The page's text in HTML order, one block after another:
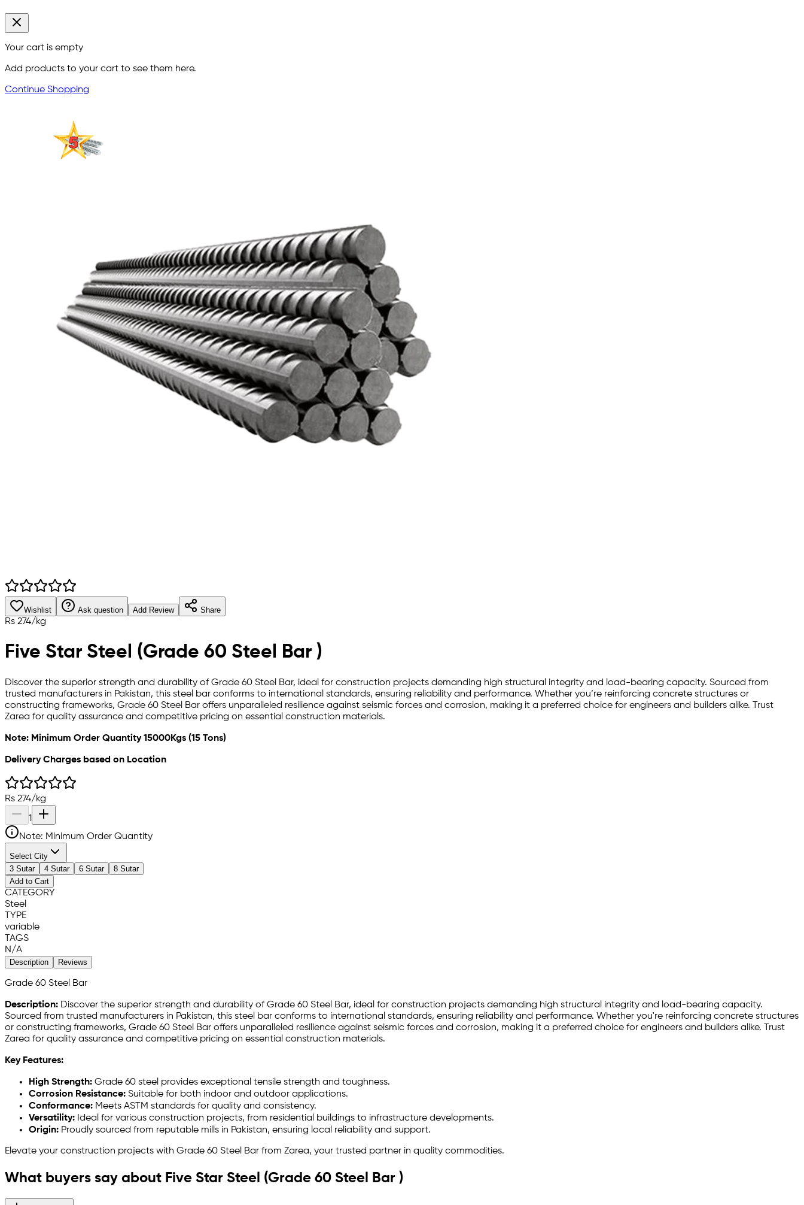
Your cart is empty
Add products to your cart to see them here.
Continue Shopping
Wishlist Ask question Add Review Share
Rs 274/kg
Five Star Steel (Grade 60 Steel Bar )
Discover the superior strength and durability of Grade 60 Steel Bar, ideal for construction projects demanding high structural integrity and load-bearing capacity. Sourced from
trusted manufacturers in Pakistan, this steel bar conforms to international standards, ensuring reliability and performance. Whether you’re reinforcing concrete structures or
constructing frameworks, Grade 60 Steel Bar offers unparalleled resilience against seismic forces and corrosion, making it a preferred choice for engineers and builders alike. Trust
Zarea for quality assurance and competitive pricing on essential construction materials.
Note: Minimum Order Quantity 15000Kgs (15 Tons)
Delivery Charges based on Location
Rs 274/kg
1
Note: Minimum Order Quantity
Select City
3 Sutar
4 Sutar 6 Sutar
8 Sutar
Add to Cart
CATEGORY
Steel
TYPE
variable
TAGS
N/A
Description Reviews
Grade 60 Steel Bar
Description: Discover the superior strength and durability of Grade 60 Steel Bar, ideal for construction projects demanding high structural integrity and load-bearing capacity.
Sourced from trusted manufacturers in Pakistan, this steel bar conforms to international standards, ensuring reliability and performance. Whether you're reinforcing concrete structures
or constructing frameworks, Grade 60 Steel Bar offers unparalleled resilience against seismic forces and corrosion, making it a preferred choice for engineers and builders alike. Trust
Zarea for quality assurance and competitive pricing on essential construction materials.
Key Features:
High Strength: Grade 60 steel provides exceptional tensile strength and toughness.
Corrosion Resistance: Suitable for both indoor and outdoor applications.
Conformance: Meets ASTM standards for quality and consistency.
Versatility: Ideal for various construction projects, from residential buildings to infrastructure developments.
Origin: Proudly sourced from reputable mills in Pakistan, ensuring local reliability and support.
Elevate your construction projects with Grade 60 Steel Bar from Zarea, your trusted partner in quality commodities.
What buyers say about Five Star Steel (Grade 60 Steel Bar )